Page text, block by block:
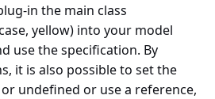
in the main class
yellow) into your model
use the specification. By
it is also possible to set the
undefined or use a reference,